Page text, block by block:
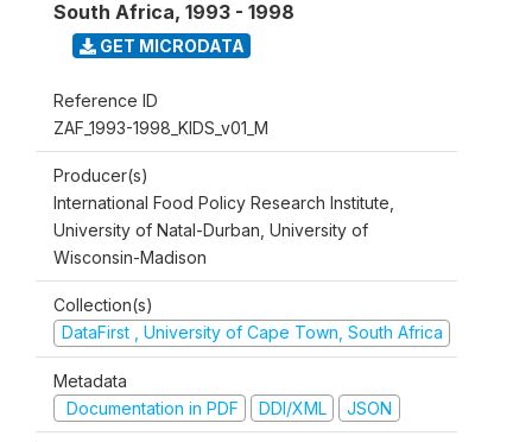
South Africa, 1993 - 1998
GET MICRODATA
Reference ID
ZAF_1993-1998_KIDS_v01_M
Producer(s)
International Food Policy Research Institute,
University of Natal-Durban, University of
Wisconsin-Madison
Collection(s)
DataFirst , University of Cape Town, South Africa
Metadata
Documentation in PDF
DDI/XML JSON